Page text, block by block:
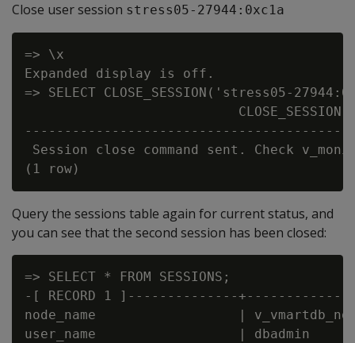
Close user session stress05-27944:0xc1a
=> \x
Expanded display is off.
=> SELECT CLOSE_SESSION('stress05-
                           CLOSE_SESSION
Session close command sent. Check
Query the sessions table again for current status, and
you can see that the second session has been closed:
=> SELECT * FROM SESSIONS;
-[ RECORD 1 ]--------------
node_name                  |
user_name                  | dbadmin